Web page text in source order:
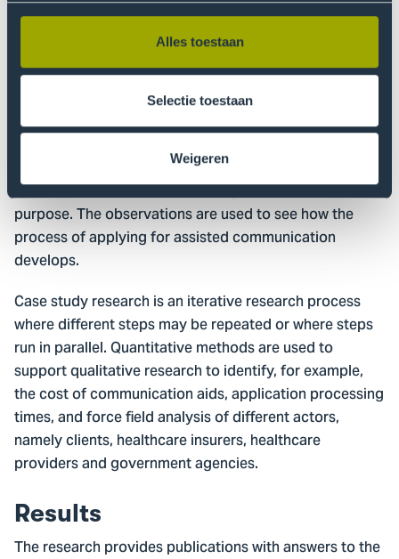
Alles toestaan
Selectie toestaan
Weigeren
insurers.
Method
First, desk research is conducted on how the
Netherlands has implemented the UN Convention. A
multiple case study survey is then conducted among
the target groups. In-depth interviews, questionnaires,
observations and document analysis are used for this
purpose. The observations are used to see how the
process of applying for assisted communication
develops.
Case study research is an iterative research process
where different steps may be repeated or where steps
run in parallel. Quantitative methods are used to
support qualitative research to identify, for example,
the cost of communication aids, application processing
times, and force field analysis of different actors,
namely clients, healthcare insurers, healthcare
providers and government agencies.
Results
The research provides publications with answers to the